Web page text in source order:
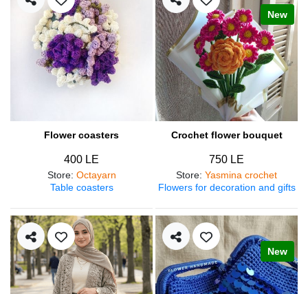
Flower coasters
400 LE
Store: Octayarn
Table coasters
New
Crochet flower bouquet
750 LE
Store: Yasmina crochet
Flowers for decoration and gifts
New